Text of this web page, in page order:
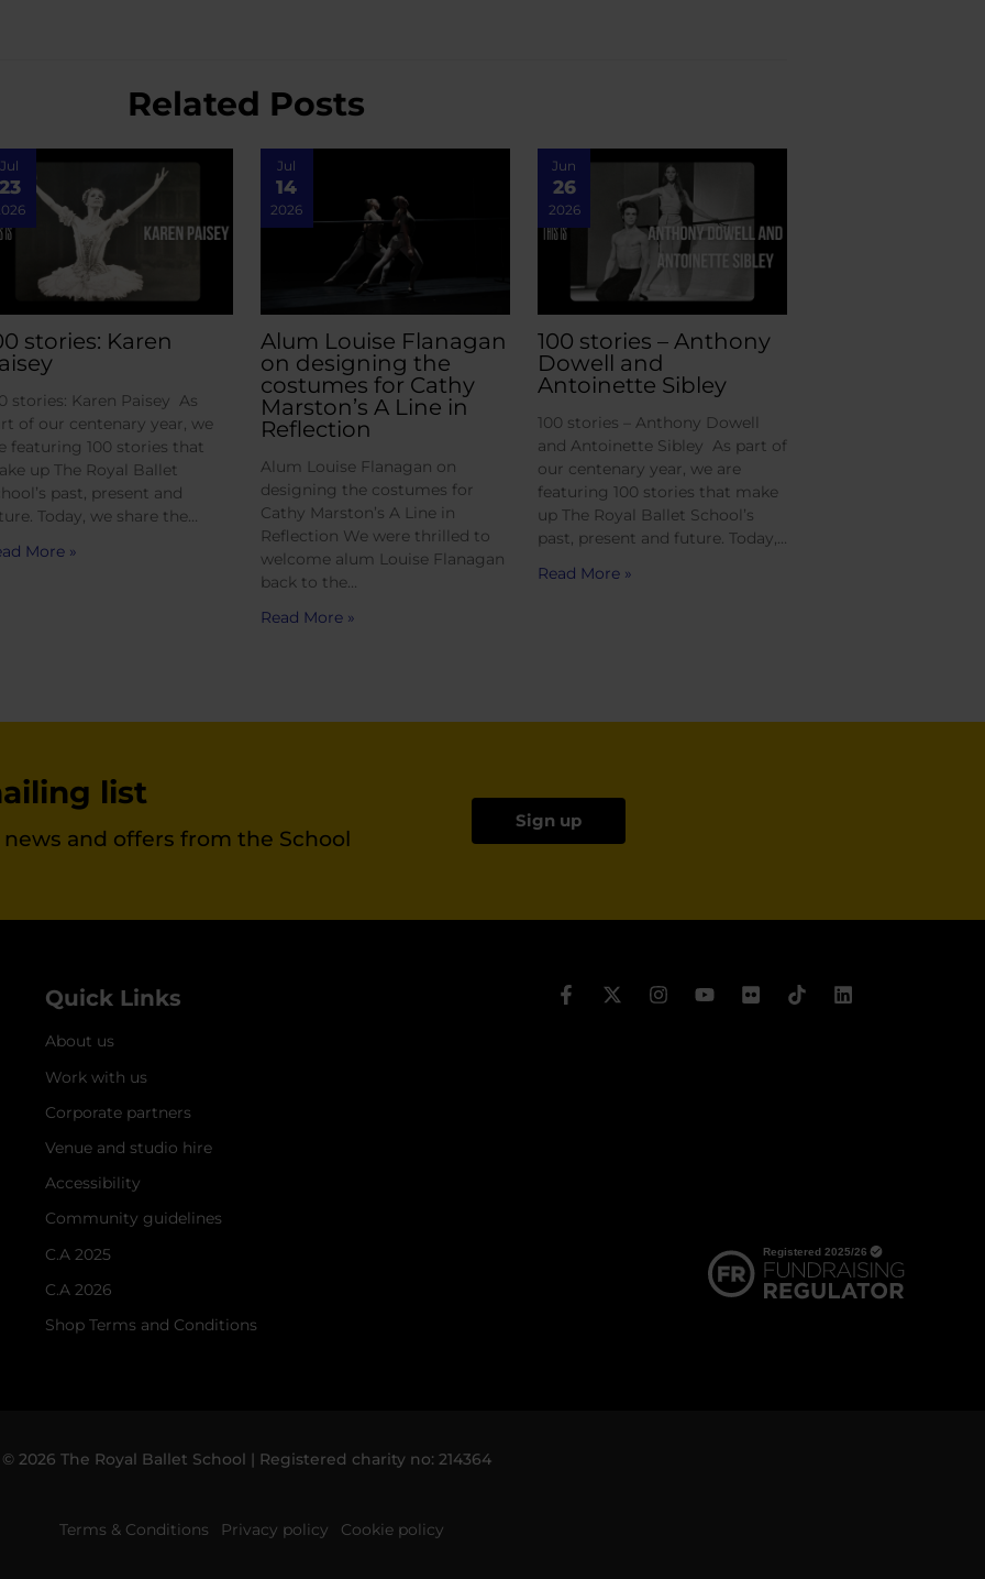
Related Posts
Jul
23
stories: Karen
stories: Karen Paisey As
of our centenary year, we
featuring 100 stories that
up The Royal Ballet
past, present and
Today, we share the…
More »
Jul
14
2026
Alum Louise Flanagan
on designing the
costumes for Cathy
Marston’s A Line in
Reflection
Alum Louise Flanagan on
designing the costumes for
Cathy Marston’s A Line in
Reflection We were thrilled to
welcome alum Louise Flanagan
back to the…
Read More »
Jun
26
2026
100 stories – Anthony
Dowell and
Antoinette Sibley
100 stories – Anthony Dowell
and Antoinette Sibley As part of
our centenary year, we are
featuring 100 stories that make
up The Royal Ballet School’s
past, present and future. Today,…
Read More »
list
and offers from the School
Sign up
Quick Links
About us
Work with us
Corporate partners
Venue and studio hire
Accessibility
Community guidelines
C.A 2025
C.A 2026
Shop Terms and Conditions
© 2026 The Royal Ballet School | Registered charity no: 214364
Terms & Conditions Privacy policy Cookie policy